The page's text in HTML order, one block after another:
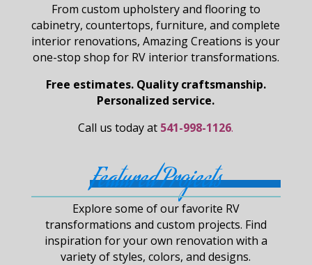
From custom upholstery and flooring to
cabinetry, countertops, furniture, and complete
interior renovations, Amazing Creations is your
one-stop shop for RV interior transformations.
Free estimates. Quality craftsmanship.
Personalized service.
Call us today at 541-998-1126.
Featured Projects
Explore some of our favorite RV
transformations and custom projects. Find
inspiration for your own renovation with a
variety of styles, colors, and designs.